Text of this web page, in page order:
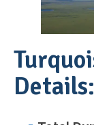
Details: